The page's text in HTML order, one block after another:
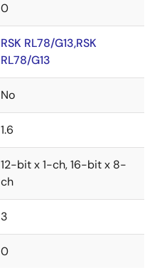
0
RSK RL78/G13,RSK
RL78/G13
No
1.6
12-bit x 1-ch, 16-bit x 8-
ch
3
0